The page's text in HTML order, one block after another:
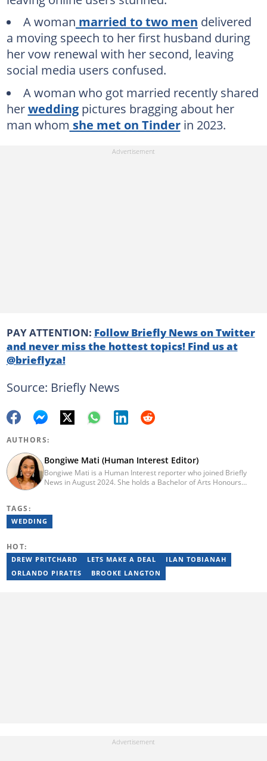
A woman married to two men delivered
a moving speech to her first husband during
her vow renewal with her second, leaving
social media users confused.
A woman who got married recently shared
herweddingpictures bragging about her
man whom she met on Tinderin 2023.
PAY ATTENTION: Follow Briefly News on Twitter
and never miss the hottest topics! Find us at
@brieflyza!
Source: Briefly News
AUTHORS:
Bongiwe Mati (Human Interest Editor)
Bongiwe Mati is a Human Interest reporter who joined Briefly
News in August 2024. She holds a Bachelor of Arts Honours
under Cape Media (2007-2009). In 2023, she joined BONA
magazine as an Editorial Assistant, contributing to digital and
bongiwe.mati@briefly.co.za
TAGS:
WEDDING
HOT:
DREW PRITCHARD LETS MAKE A DEAL
ILAN TOBIANAH
ORLANDO PIRATES
BROOKE LANGTON